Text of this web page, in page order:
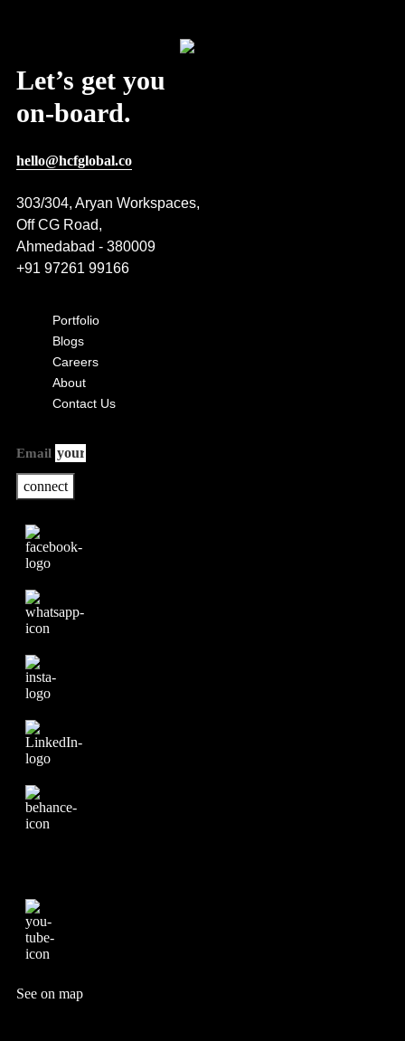
Let’s get you
on-board.
hello@hcfglobal.co
303/304, Aryan Workspaces,
Off CG Road,
Ahmedabad - 380009
+91 97261 99166
Portfolio
Blogs
Careers
About
Contact Us
Email
connect
See on map